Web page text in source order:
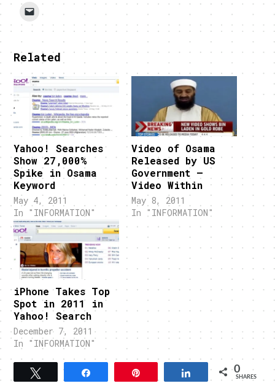
Related
Yahoo! Searches
Show 27,000%
Spike in Osama
Keyword
May 4, 2011
In "INFORMATION"
Video of Osama
Released by US
Government –
Video Within
May 8, 2011
In "INFORMATION"
iPhone Takes Top
Spot in 2011 in
Yahoo! Search
December 7, 2011
In "INFORMATION"
Tweet Share 0
SHARES